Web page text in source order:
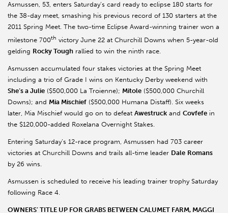
Asmussen, 53, enters Saturday’s card ready to eclipse 180 starts for
the 38-day meet, smashing his previous record of 130 starters at the
2011 Spring Meet. The two-time Eclipse Award-winning trainer won a
milestone 700th victory June 22 at Churchill Downs when 5-year-old
gelding Rocky Tough rallied to win the ninth race.
Asmussen accumulated four stakes victories at the Spring Meet
including a trio of Grade I wins on Kentucky Derby weekend with
She’s a Julie ($500,000 La Troienne); Mitole ($500,000 Churchill
Downs); and Mia Mischief ($500,000 Humana Distaff). Six weeks
later, Mia Mischief would go on to defeat Awestruck and Covfefe in
the $120,000-added Roxelana Overnight Stakes.
Entering Saturday’s 12-race program, Asmussen had 703 career
victories at Churchill Downs and trails all-time leader Dale Romans
by 26 wins.
Asmussen is scheduled to receive his leading trainer trophy Saturday
following Race 4.
OWNERS’ TITLE UP FOR GRABS BETWEEN CALUMET FARM, MAGGI